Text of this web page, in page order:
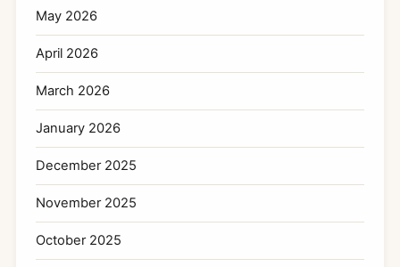
May 2026
April 2026
March 2026
January 2026
December 2025
November 2025
October 2025